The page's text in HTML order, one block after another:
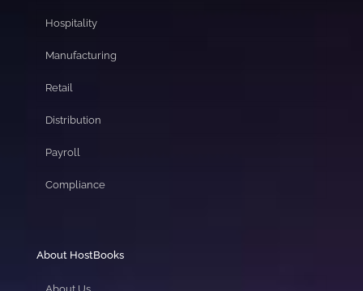
Hospitality
Manufacturing
Retail
Distribution
Payroll
Compliance
About HostBooks